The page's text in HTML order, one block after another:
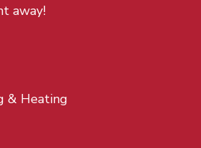
away!
& Heating